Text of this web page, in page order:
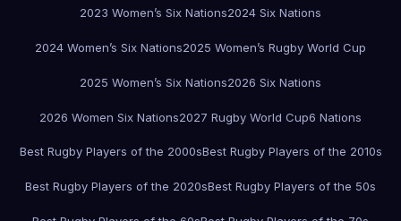
2023 Women’s Six Nations2024 Six Nations
2024 Women’s Six Nations2025 Women’s Rugby World Cup
2025 Women’s Six Nations2026 Six Nations
2026 Women Six Nations2027 Rugby World Cup6 Nations
Best Rugby Players of the 2000sBest Rugby Players of the 2010s
Best Rugby Players of the 2020sBest Rugby Players of the 50s